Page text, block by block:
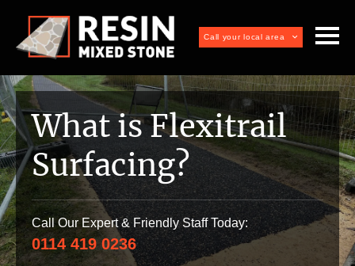
Call your local area
What is Flexitrail
Surfacing?
Call Our Expert & Friendly Staff Today:
0114 419 0236